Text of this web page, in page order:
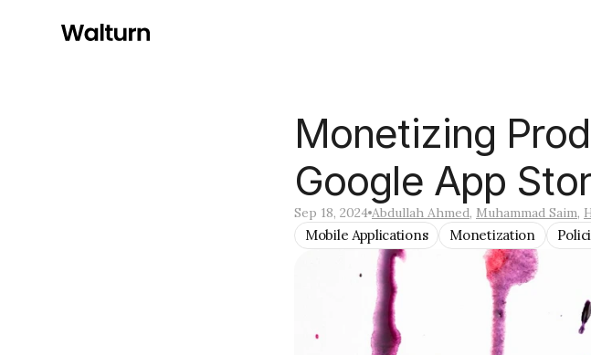
Monetizing
Google App
Sep 18, 2024 Abdullah Ahmed, Muhammad Saim,
Mobile Applications Monetization